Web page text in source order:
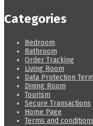
Categories
Bedroom
Bathroom
Order Tracking
Living Room
Data Protection
Dining Room
Tourism
Secure Transactions
Home Page
Terms and conditions